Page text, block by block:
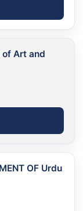
Art and
OF Urdu